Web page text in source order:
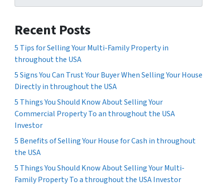
Recent Posts
5 Tips for Selling Your Multi-Family Property in
throughout the USA
5 Signs You Can Trust Your Buyer When Selling Your House
Directly in throughout the USA
5 Things You Should Know About Selling Your
Commercial Property To an throughout the USA
Investor
5 Benefits of Selling Your House for Cash in throughout
the USA
5 Things You Should Know About Selling Your Multi-
Family Property To a throughout the USA Investor